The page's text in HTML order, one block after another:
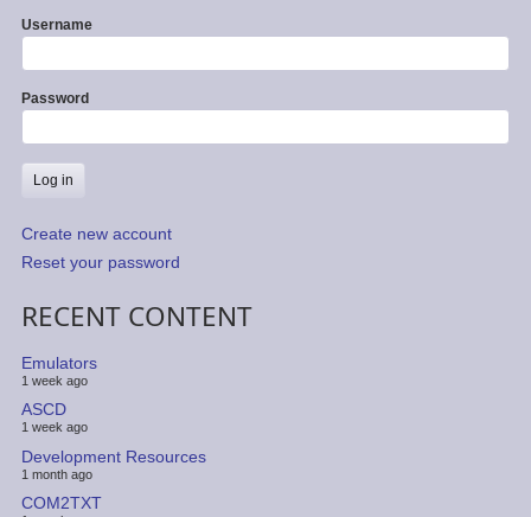
Username
Password
Create new account
Reset your password
RECENT CONTENT
Emulators
1 week ago
ASCD
1 week ago
Development Resources
1 month ago
COM2TXT